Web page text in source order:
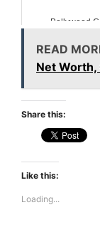
Bollywood
READ
Net
Share this:
Like this:
Loading...